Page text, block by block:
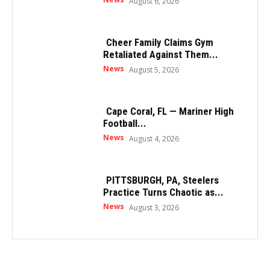
Cheer Family Claims Gym
Retaliated Against Them...
News August 5, 2026
Cape Coral, FL — Mariner High
Football...
News August 4, 2026
PITTSBURGH, PA, Steelers
Practice Turns Chaotic as...
News August 3, 2026